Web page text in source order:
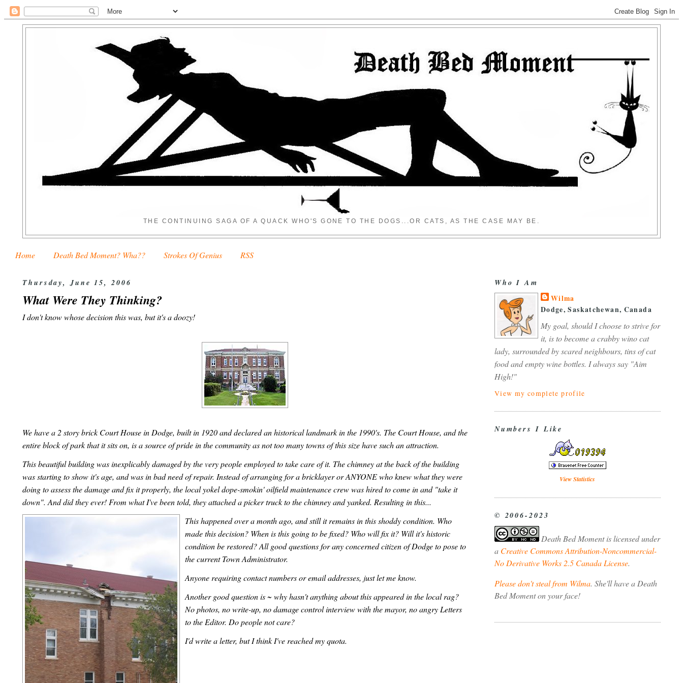
THE CONTINUING SAGA OF A QUACK WHO'S GONE TO THE DOGS...OR CATS, AS THE CASE MAY BE.
Home Death Bed Moment? Wha?? Strokes Of Genius RSS
Thursday, June 15, 2006
What Were They Thinking?
I don't know whose decision this was, but it's a doozy!
We have a 2 story brick Court House in Dodge, built in 1920 and declared an historical landmark in the 1990's. The Court House, and the
entire block of park that it sits on, is a source of pride in the community as not too many towns of this size have such an attraction.
This beautiful building was inexplicably damaged by the very people employed to take care of it. The chimney at the back of the building
was starting to show it's age, and was in bad need of repair. Instead of arranging for a bricklayer or ANYONE who knew what they were
doing to assess the damage and fix it properly, the local yokel dope-smokin' oilfield maintenance crew was hired to come in and "take it
down". And did they ever! From what I've been told, they attached a picker truck to the chimney and yanked. Resulting in this...
This happened over a month ago, and still it remains in this shoddy condition. Who
made this decision? When is this going to be fixed? Who will fix it? Will it's historic
condition be restored? All good questions for any concerned citizen of Dodge to pose to
the current Town Administrator.
Anyone requiring contact numbers or email addresses, just let me know.
Another good question is ~ why hasn't anything about this appeared in the local rag?
No photos, no write-up, no damage control interview with the mayor, no angry Letters
to the Editor. Do people not care?
I'd write a letter, but I think I've reached my quota.
Who I Am
Wilma
Dodge, Saskatchewan, Canada
My goal, should I choose to strive for
it, is to become a crabby wino cat
lady, surrounded by scared neighbours, tins of cat
food and empty wine bottles. I always say "Aim
High!"
View my complete profile
Numbers I Like
View Statistics
© 2006-2023
Death Bed Momentis licensed under
a Creative Commons Attribution-Noncommercial-
No Derivative Works 2.5 Canada License.
Please don't steal from Wilma. She'll have a Death
Bed Moment on your face!